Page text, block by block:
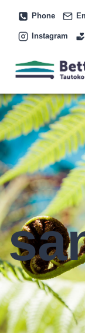
content
Phone
Instagram